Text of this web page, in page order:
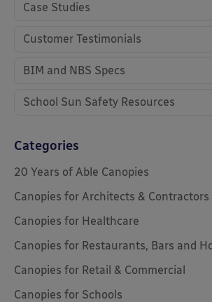
Case Studies
Customer Testimonials
BIM and NBS Specs
School Sun Safety Resources
Categories
20 Years of Able Canopies
Canopies for Architects & Contractors
Canopies for Healthcare
Canopies for Restaurants, Bars and
Canopies for Retail & Commercial
Canopies for Schools